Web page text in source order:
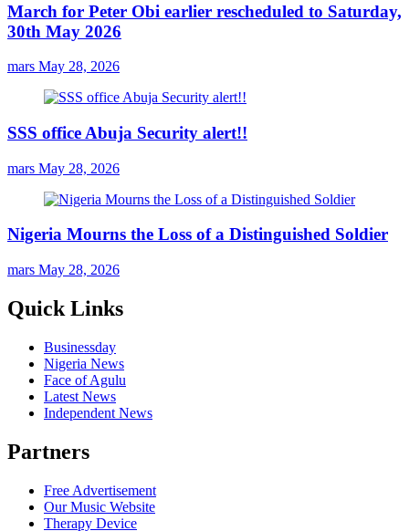
March for Peter Obi earlier rescheduled to Saturday,
30th May 2026
mars May 28, 2026
SSS office Abuja Security alert!!
mars May 28, 2026
Nigeria Mourns the Loss of a Distinguished Soldier
mars May 28, 2026
Quick Links
Businessday
Nigeria News
Face of Agulu
Latest News
Independent News
Partners
Free Advertisement
Our Music Website
Therapy Device